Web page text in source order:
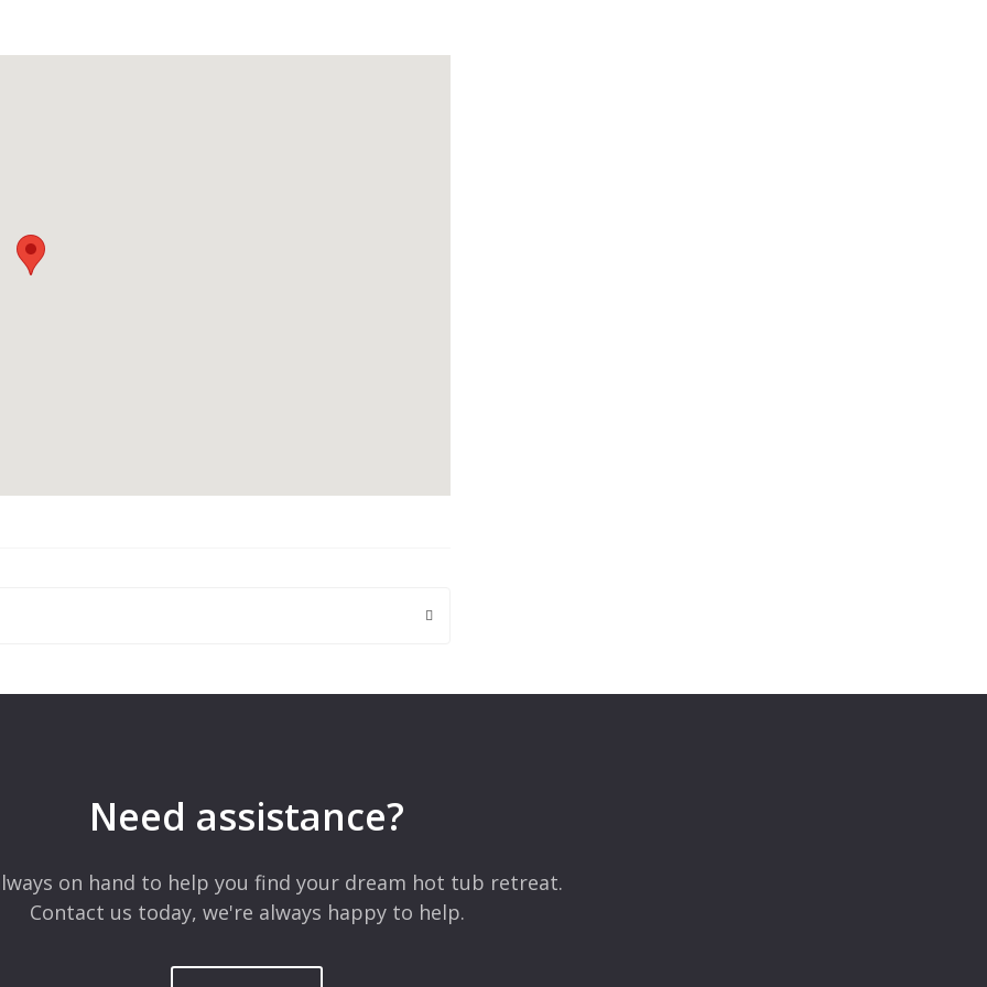
Need assistance?
on hand to help you find your dream hot tub retreat.
Contact us today, we're always happy to help.